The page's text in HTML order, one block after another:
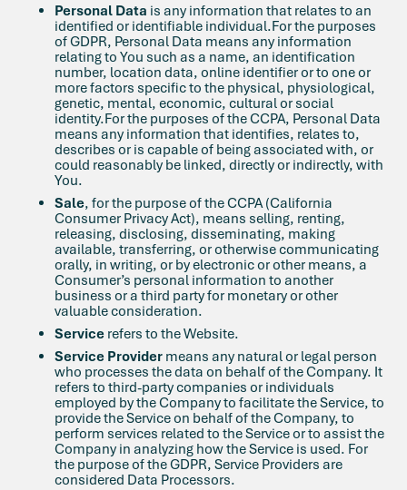
Personal Data is any information that relates to an
identified or identifiable individual.For the purposes
of GDPR, Personal Data means any information
relating to You such as a name, an identification
number, location data, online identifier or to one or
more factors specific to the physical, physiological,
genetic, mental, economic, cultural or social
identity.For the purposes of the CCPA, Personal Data
means any information that identifies, relates to,
describes or is capable of being associated with, or
could reasonably be linked, directly or indirectly, with
You.
Sale, for the purpose of the CCPA (California
Consumer Privacy Act), means selling, renting,
releasing, disclosing, disseminating, making
available, transferring, or otherwise communicating
orally, in writing, or by electronic or other means, a
Consumer’s personal information to another
business or a third party for monetary or other
valuable consideration.
Service refers to the Website.
Service Provider means any natural or legal person
who processes the data on behalf of the Company. It
refers to third-party companies or individuals
employed by the Company to facilitate the Service, to
provide the Service on behalf of the Company, to
perform services related to the Service or to assist the
Company in analyzing how the Service is used. For
the purpose of the GDPR, Service Providers are
considered Data Processors.